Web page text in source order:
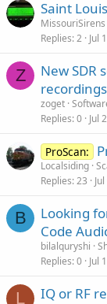
Saint
MissouriSirens
Replies 2 Jul
Z
New SDR
recordings
zoget
Replies 0 Jul
ProScan:
Localsiding
Replies 23
B
Looking
Code
bilalquryshi
Replies 0 Jul
L
IQ or RF